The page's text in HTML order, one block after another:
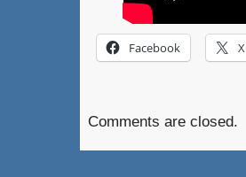
Facebook X
Comments are closed.